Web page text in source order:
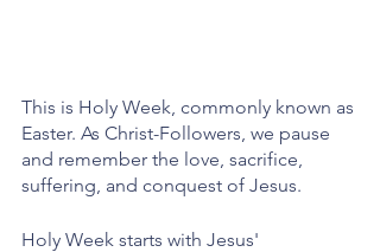
This is Holy Week, commonly known as
Easter. As Christ-Followers, we pause
and remember the love, sacrifice,
suffering, and conquest of Jesus.
Holy Week starts with Jesus'